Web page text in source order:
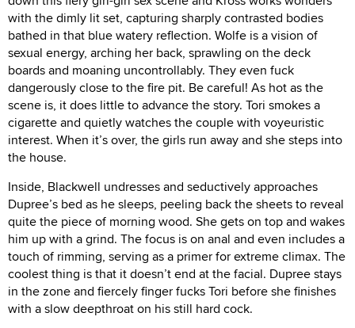
with the dimly lit set, capturing sharply contrasted bodies
bathed in that blue watery reflection. Wolfe is a vision of
sexual energy, arching her back, sprawling on the deck
boards and moaning uncontrollably. They even fuck
dangerously close to the fire pit. Be careful! As hot as the
scene is, it does little to advance the story. Tori smokes a
cigarette and quietly watches the couple with voyeuristic
interest. When it’s over, the girls run away and she steps into
the house.
Inside, Blackwell undresses and seductively approaches
Dupree’s bed as he sleeps, peeling back the sheets to reveal
quite the piece of morning wood. She gets on top and wakes
him up with a grind. The focus is on anal and even includes a
touch of rimming, serving as a primer for extreme climax. The
coolest thing is that it doesn’t end at the facial. Dupree stays
in the zone and fiercely finger fucks Tori before she finishes
with a slow deepthroat on his still hard cock.